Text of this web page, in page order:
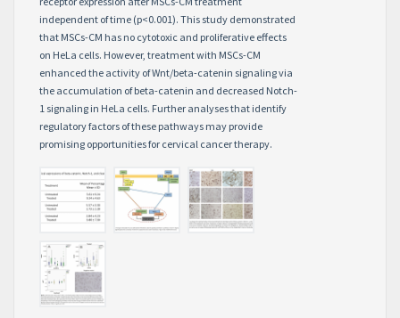
independent of time (p<0.001). This study demonstrated
that MSCs-CM has no cytotoxic and proliferative effects
on HeLa cells. However, treatment with MSCs-CM
enhanced the activity of Wnt/beta-catenin signaling via
the accumulation of beta-catenin and decreased Notch-
1 signaling in HeLa cells. Further analyses that identify
regulatory factors of these pathways may provide
promising opportunities for cervical cancer therapy.